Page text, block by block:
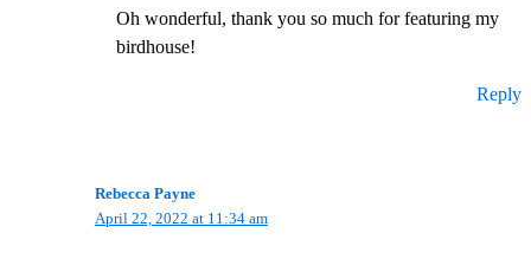
Oh wonderful, thank you so much for featuring my
birdhouse!
Reply
Rebecca Payne
April 22, 2022 at 11:34 am